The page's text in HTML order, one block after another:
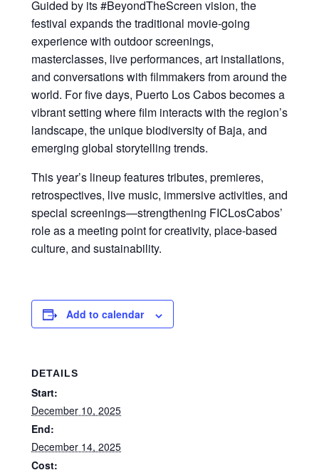
Guided by its #BeyondTheScreen vision, the
festival expands the traditional movie-going
experience with outdoor screenings,
masterclasses, live performances, art installations,
and conversations with filmmakers from around the
world. For five days, Puerto Los Cabos becomes a
vibrant setting where film interacts with the region’s
landscape, the unique biodiversity of Baja, and
emerging global storytelling trends.
This year’s lineup features tributes, premieres,
retrospectives, live music, immersive activities, and
special screenings—strengthening FICLosCabos’
role as a meeting point for creativity, place-based
culture, and sustainability.
Add to calendar
DETAILS
Start:
December 10, 2025
End:
December 14, 2025
Cost: